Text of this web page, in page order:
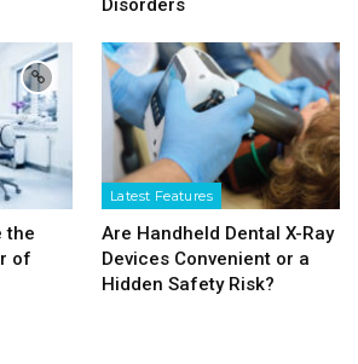
Disorders
the
of
Latest Features
Are Handheld Dental X-Ray
Devices Convenient or a
Hidden Safety Risk?